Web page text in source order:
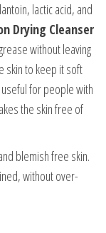
lactic acid, and
Drying Cleanser
without leaving
skin to keep it soft
for people with
the skin free of
blemish free skin.
without over-